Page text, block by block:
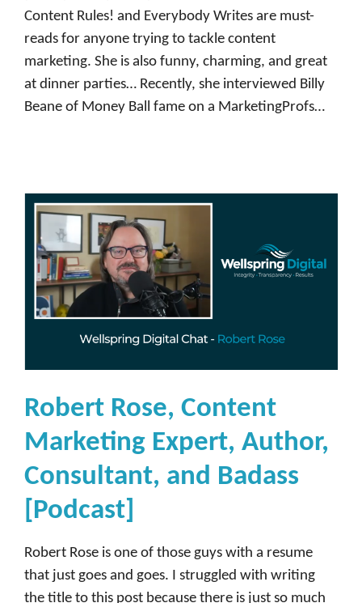
Content Rules! and Everybody Writes are must-
reads for anyone trying to tackle content
marketing. She is also funny, charming, and great
at dinner parties… Recently, she interviewed Billy
Beane of Money Ball fame on a MarketingProfs…
Robert Rose, Content
Marketing Expert, Author,
Consultant, and Badass
[Podcast]
Robert Rose is one of those guys with a resume
that just goes and goes. I struggled with writing
the title to this post because there is just so much